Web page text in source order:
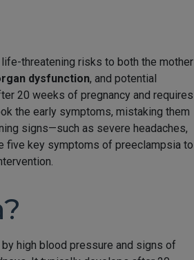
threatening risks to both the mother
dysfunction, and potential
20 weeks of pregnancy and requires
the early symptoms, mistaking them
signs—such as severe headaches,
five key symptoms of preeclampsia to
high blood pressure and signs of